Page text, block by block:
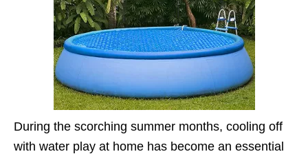
During the scorching summer months, cooling off
with water play at home has become an essential